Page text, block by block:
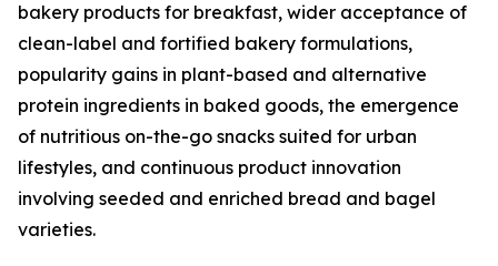
bakery products for breakfast, wider acceptance of
clean-label and fortified bakery formulations,
popularity gains in plant-based and alternative
protein ingredients in baked goods, the emergence
of nutritious on-the-go snacks suited for urban
lifestyles, and continuous product innovation
involving seeded and enriched bread and bagel
varieties.